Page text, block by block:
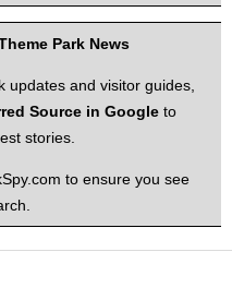
Park News
updates and visitor guides,
Source in Google to
stories.
to ensure you see